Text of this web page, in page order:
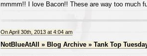
mmmm!! I love Bacon!! These are way too much
On April 30th, 2013 at 4:04 am
NotBlueAtAll » Blog Archive » Tank Top